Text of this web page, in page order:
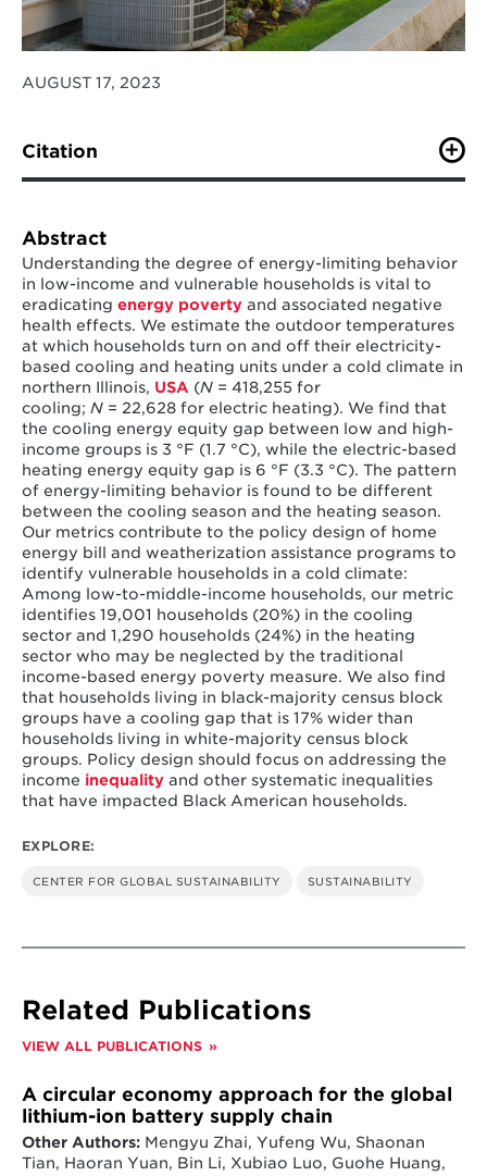
AUGUST 17, 2023
Citation
Huang, l., Cong, S., Nock, D., Qiu, Y., (2023). Inequalities
equity gaps.
10.https://doi.org/10.1016/j.enpol.2023.113748
Abstract
Understanding the degree of energy-limiting behavior
in low-income and vulnerable households is vital to
eradicating energy povertyand associated negative
health effects. We estimate the outdoor temperatures
at which households turn on and off their electricity-
based cooling and heating units under a cold climate in
northern Illinois, USA (N= 418,255 for
cooling; N= 22,628 for electric heating). We find that
the cooling energy equity gap between low and high-
income groups is 3 °F (1.7 °C), while the electric-based
heating energy equity gap is 6 °F (3.3 °C). The pattern
of energy-limiting behavior is found to be different
between the cooling season and the heating season.
Our metrics contribute to the policy design of home
energy bill and weatherization assistance programs to
identify vulnerable households in a cold climate:
Among low-to-middle-income households, our metric
identifies 19,001 households (20%) in the cooling
sector and 1,290 households (24%) in the heating
sector who may be neglected by the traditional
income-based energy poverty measure. We also find
that households living in black-majority census block
groups have a cooling gap that is 17% wider than
households living in white-majority census block
groups. Policy design should focus on addressing the
income inequalityand other systematic inequalities
that have impacted Black American households.
EXPLORE:
CENTER FOR GLOBAL SUSTAINABILITY SUSTAINABILITY
Related Publications
VIEW ALL PUBLICATIONS
A circular economy approach for the global
lithium-ion battery supply chain
Other Authors:Mengyu Zhai, Yufeng Wu, Shaonan
Tian, Haoran Yuan, Bin Li, Xubiao Luo, Guohe Huang,